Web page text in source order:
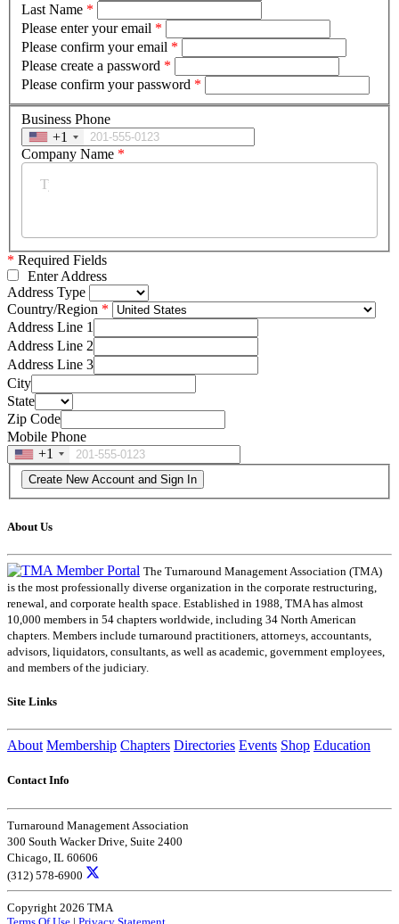
Last Name *
Please enter your email *
Please confirm your email *
Please create a password *
Please confirm your password *
Business Phone
+1
Company Name *
* Required Fields
Enter Address
Address Type
Country/Region
Address Line 1
Address Line 2
Address Line 3
City
State
Zip Code
Mobile Phone
+1
About Us
The Turnaround Management Association (TMA)
is the most professionally diverse organization in the corporate restructuring,
renewal, and corporate health space. Established in 1988, TMA has almost
10,000 members in 54 chapters worldwide, including 34 North American
chapters. Members include turnaround practitioners, attorneys, accountants,
advisors, liquidators, consultants, as well as academic, government employees,
and members of the judiciary.
Site Links
About Membership Chapters Directories Events Shop Education
Contact Info
Turnaround Management Association
300 South Wacker Drive, Suite 2400
Chicago, IL 60606
(312) 578-6900
Copyright 2026 TMA
Terms Of Use | Privacy Statement